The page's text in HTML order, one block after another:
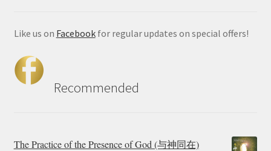
Like us on Facebookfor regular updates on special offers!
Recommended
The Practice of the Presence of God (与神同在)